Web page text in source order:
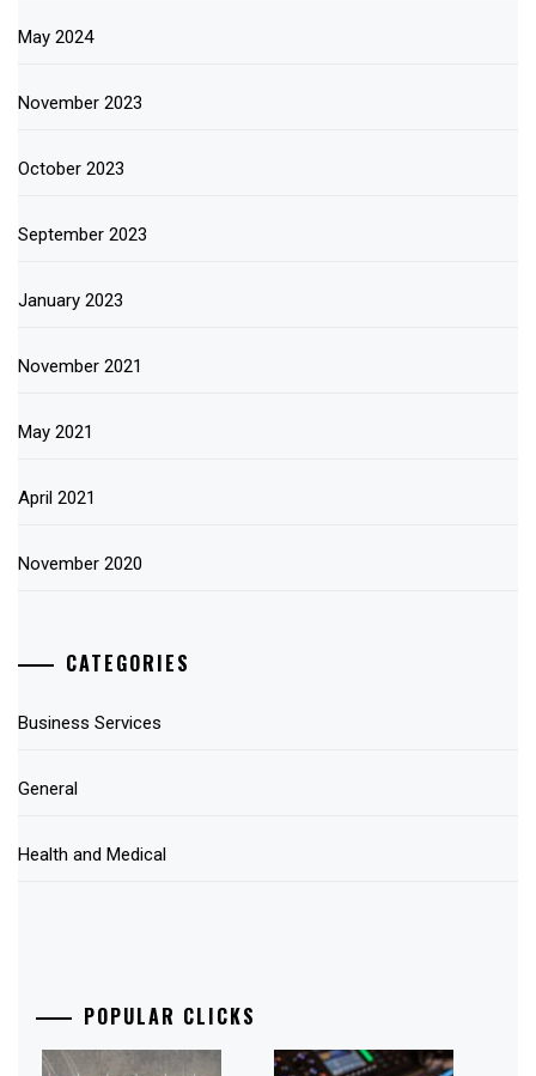
May 2024
November 2023
October 2023
September 2023
January 2023
November 2021
May 2021
April 2021
November 2020
CATEGORIES
Business Services
General
Health and Medical
POPULAR CLICKS